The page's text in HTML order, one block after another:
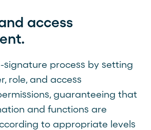
access
signature process by setting
role, and access
guaranteeing that
and functions are
to appropriate levels